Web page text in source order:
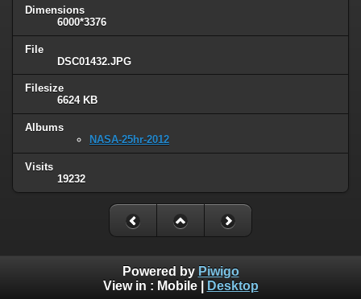
Dimensions
6000*3376
File
DSC01432.JPG
Filesize
6624 KB
Albums
NASA-25hr-2012
Visits
19232
Powered by Piwigo
View in : Mobile| Desktop